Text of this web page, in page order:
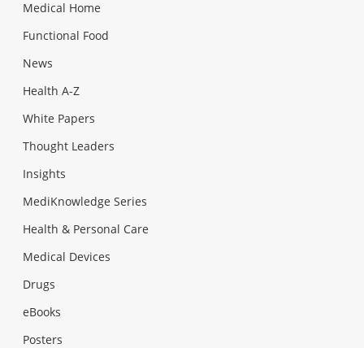
Medical Home
Functional Food
News
Health A-Z
White Papers
Thought Leaders
Insights
MediKnowledge Series
Health & Personal Care
Medical Devices
Drugs
eBooks
Posters